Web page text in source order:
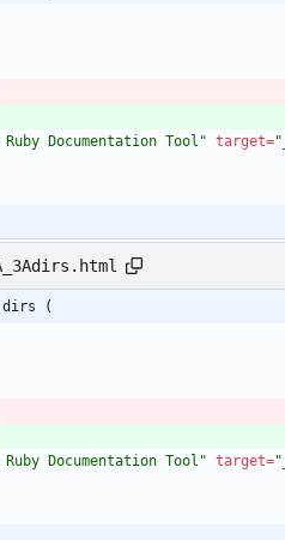
Documentation Tool" target=
(
Documentation Tool" target=